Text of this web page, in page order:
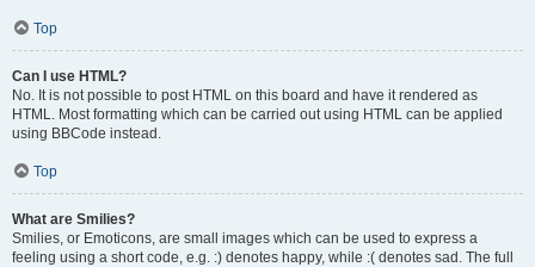
Top
Can I use HTML?
No. It is not possible to post HTML on this board and have it rendered as
HTML. Most formatting which can be carried out using HTML can be applied
using BBCode instead.
Top
What are Smilies?
Smilies, or Emoticons, are small images which can be used to express a
feeling using a short code, e.g. :) denotes happy, while :( denotes sad. The full